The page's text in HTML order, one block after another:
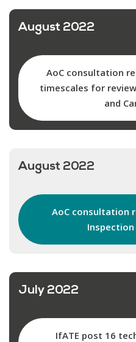
August 2022
AoC consultation
timescales for
and
August 2022
AoC consultation
July 2022
IfATE post 16